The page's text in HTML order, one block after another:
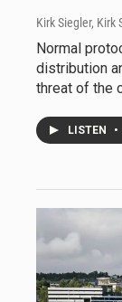
Kirk Siegler, Kirk
Normal
distribution
threat of the
LISTEN •